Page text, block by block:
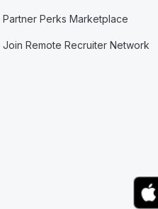
Partner Perks Marketplace
Join Remote Recruiter Network